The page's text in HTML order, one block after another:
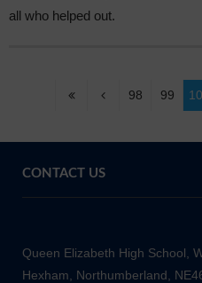
all who helped out.
98 99
CONTACT US
Queen Elizabeth High School,
Hexham, Northumberland,